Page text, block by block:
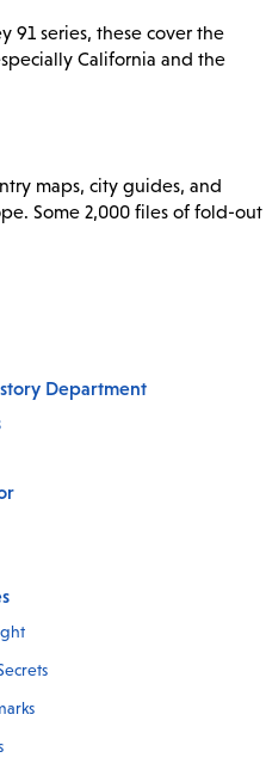
91 series, these cover the
California and the
maps, city guides, and
Some 2,000 files of fold-out
Department